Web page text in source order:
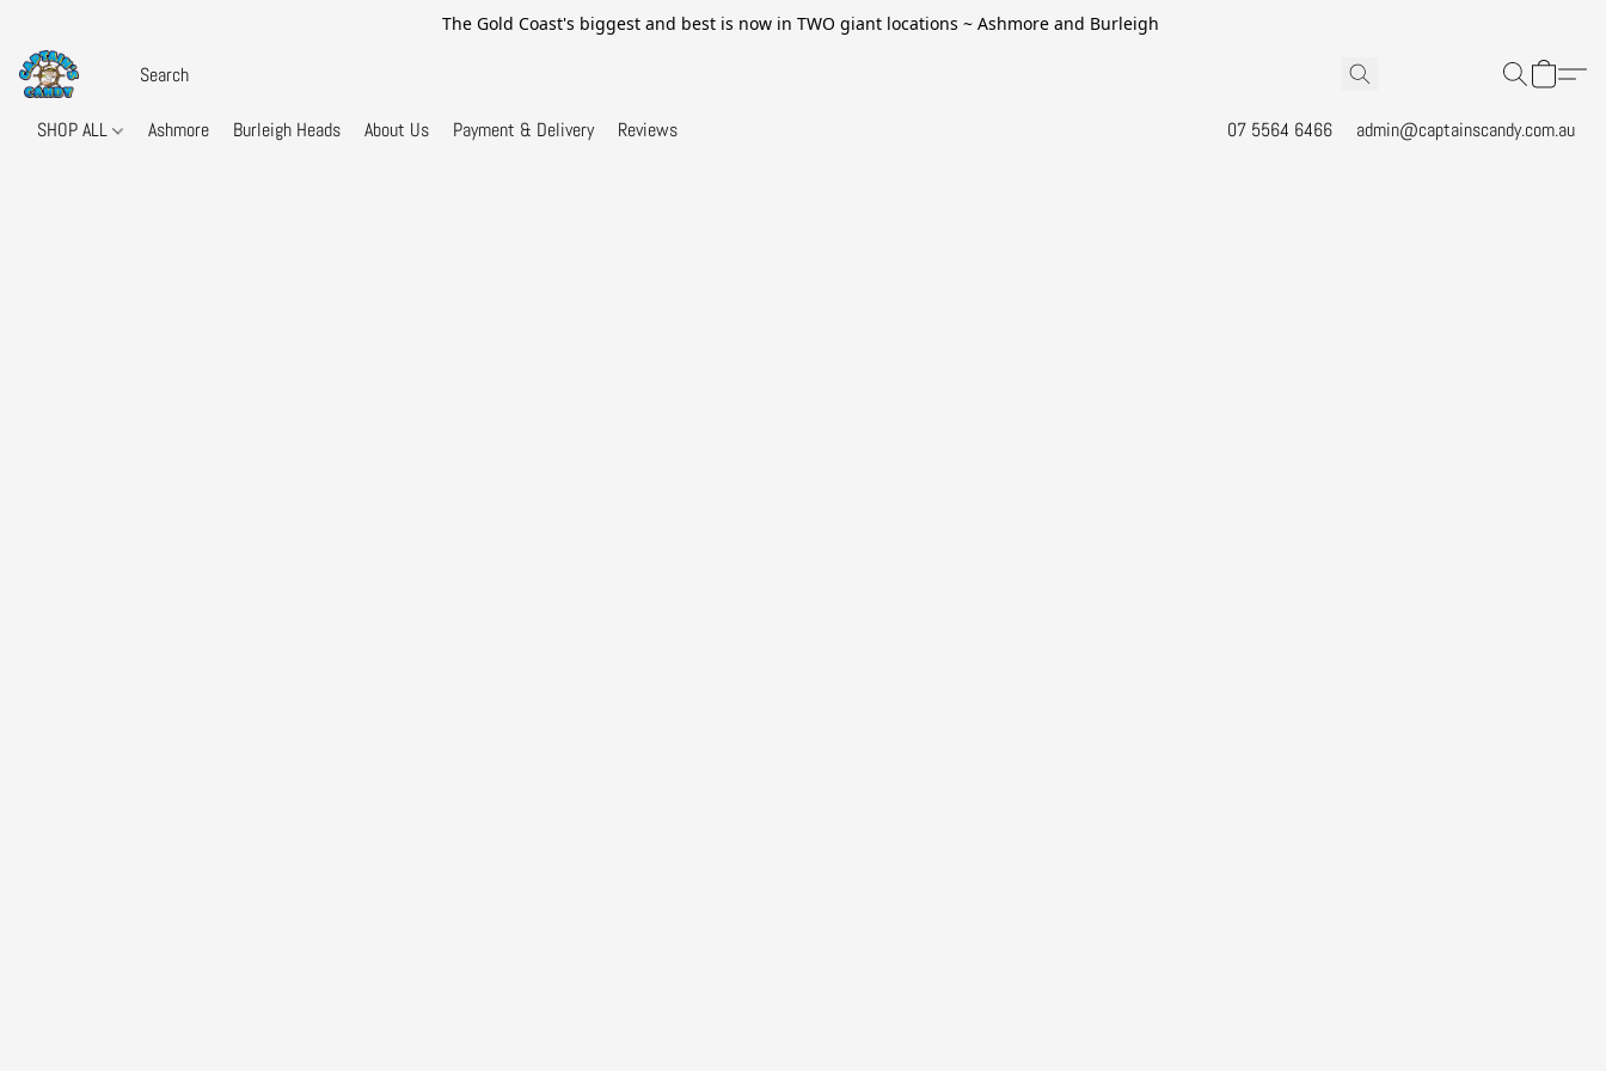
The Gold Coast's biggest and best is now in TWO giant locations ~ Ashmore and Burleigh
SHOP ALL Ashmore Burleigh Heads About Us Payment & Delivery Reviews 07 5564 6466 admin@captainscandy.com.au